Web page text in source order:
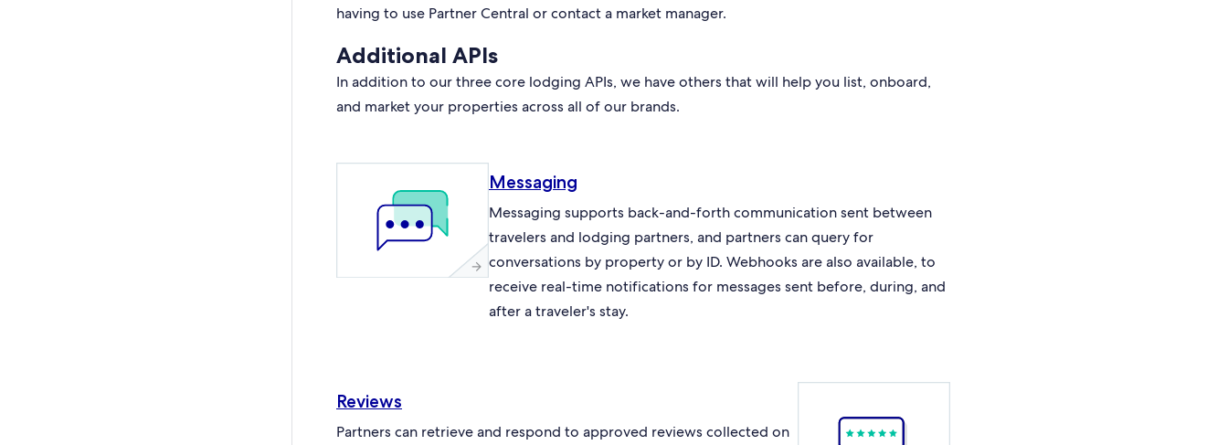
having to use Partner Central or contact a market manager.
Additional APIs
In addition to our three core lodging APIs, we have others that will help you list, onboard,
and market your properties across all of our brands.
Messaging
Messaging supports back-and-forth communication sent between
travelers and lodging partners, and partners can query for
conversations by property or by ID. Webhooks are also available, to
receive real-time notifications for messages sent before, during, and
after a traveler's stay.
Reviews
Partners can retrieve and respond to approved reviews collected on